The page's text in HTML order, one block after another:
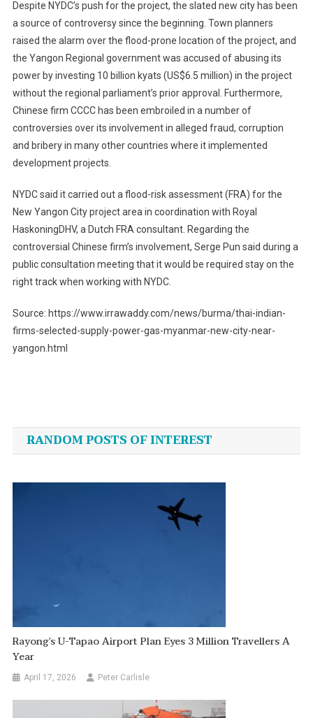
Despite NYDC’s push for the project, the slated new city has been
a source of controversy since the beginning. Town planners
raised the alarm over the flood-prone location of the project, and
the Yangon Regional government was accused of abusing its
power by investing 10 billion kyats (US$6.5 million) in the project
without the regional parliament’s prior approval. Furthermore,
Chinese firm CCCC has been embroiled in a number of
controversies over its involvement in alleged fraud, corruption
and bribery in many other countries where it implemented
development projects.
NYDC said it carried out a flood-risk assessment (FRA) for the
New Yangon City project area in coordination with Royal
HaskoningDHV, a Dutch FRA consultant. Regarding the
controversial Chinese firm’s involvement, Serge Pun said during a
public consultation meeting that it would be required stay on the
right track when working with NYDC.
Source: https://www.irrawaddy.com/news/burma/thai-indian-
firms-selected-supply-power-gas-myanmar-new-city-near-
yangon.html
navigation
RANDOM POSTS OF INTEREST
Rayong’s U-Tapao Airport Plan Eyes 3 Million Travellers A
Year
April 17, 2026 Peter Carlisle